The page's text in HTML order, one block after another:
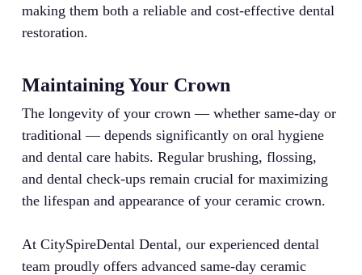
making them both a reliable and cost-effective dental
restoration.
Maintaining Your Crown
The longevity of your crown — whether same-day or
traditional — depends significantly on oral hygiene
and dental care habits. Regular brushing, flossing,
and dental check-ups remain crucial for maximizing
the lifespan and appearance of your ceramic crown.
At CitySpireDental Dental, our experienced dental
team proudly offers advanced same-day ceramic